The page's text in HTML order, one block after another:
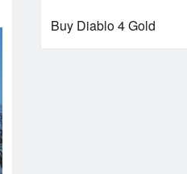
Buy Diablo 4 Gold